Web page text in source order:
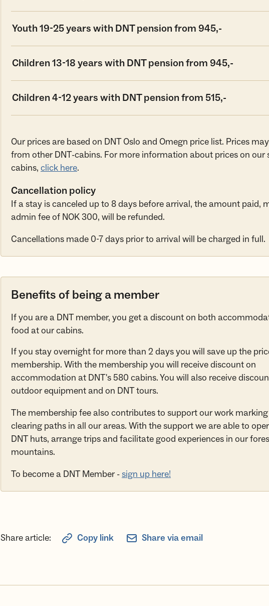
Youth 19-25 years with DNT pension from 945,-
Children 13-18 years with DNT pension from 945,-
Children 4-12 years with DNT pension from 515,-
Our prices are based on DNT Oslo and Omegn price list. Prices
from other DNT-cabins. For more information about prices on our
cabins, click here.
Cancellation policy
If a stay is canceled up to 8 days before arrival, the amount paid,
admin fee of NOK 300, will be refunded.
Cancellations made 0-7 days prior to arrival will be charged in full.
Benefits of being a member
If you are a DNT member, you get a discount on both
food at our cabins.
If you stay overnight for more than 2 days you will save up the
membership. With the membership you will receive discount on
accommodation at DNT's 580 cabins. You will also receive
outdoor equipment and on DNT tours.
The membership fee also contributes to support our work
clearing paths in all our areas. With the support we are able to
DNT huts, arrange trips and facilitate good experiences in our
mountains.
To become a DNT Member -sign up here!
Share article: Copy link Share via email